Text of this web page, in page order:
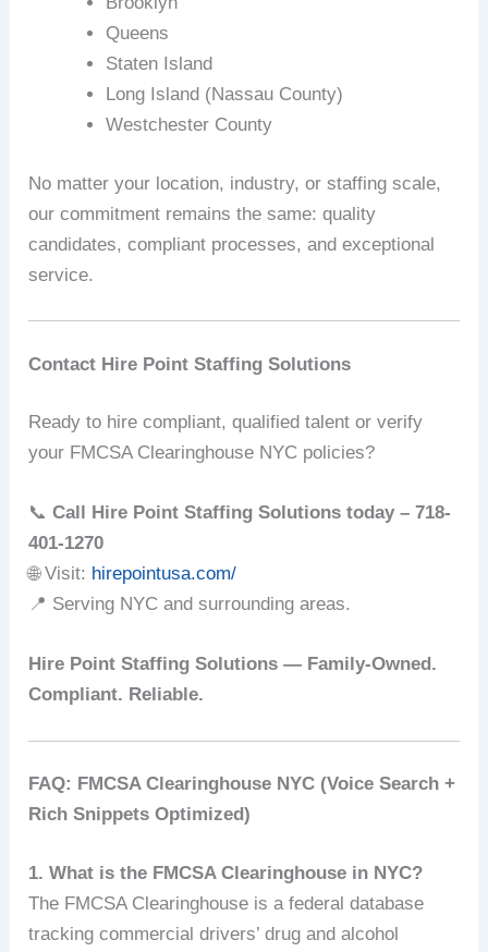
Queens
Staten Island
Long Island (Nassau County)
Westchester County
No matter your location, industry, or staffing scale,
our commitment remains the same: quality
candidates, compliant processes, and exceptional
service.
Contact Hire Point Staffing Solutions
Ready to hire compliant, qualified talent or verify
your FMCSA Clearinghouse NYC policies?
📞Call Hire Point Staffing Solutions today – 718-
401-1270
🌐 Visit: hirepointusa.com/
📍 Serving NYC and surrounding areas.
Hire Point Staffing Solutions — Family-Owned.
Compliant. Reliable.
FAQ: FMCSA Clearinghouse NYC (Voice Search +
Rich Snippets Optimized)
1. What is the FMCSA Clearinghouse in NYC?
The FMCSA Clearinghouse is a federal database
tracking commercial drivers’ drug and alcohol